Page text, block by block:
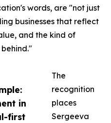
in
first
words, are "not just
businesses that reflect
and the kind of
The
recognition
places
Sergeeva